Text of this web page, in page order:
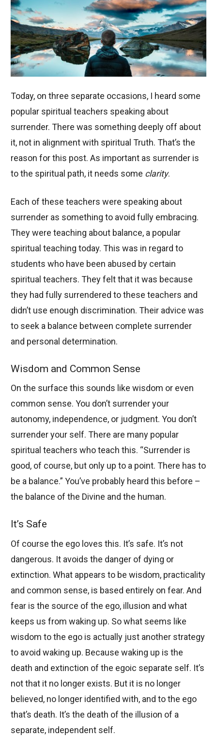
Today, on three separate occasions, I heard some
popular spiritual teachers speaking about
surrender. There was something deeply off about
it, not in alignment with spiritual Truth. That’s the
reason for this post. As important as surrender is
to the spiritual path, it needs some clarity.
Each of these teachers were speaking about
surrender as something to avoid fully embracing.
They were teaching about balance, a popular
spiritual teaching today. This was in regard to
students who have been abused by certain
spiritual teachers. They felt that it was because
they had fully surrendered to these teachers and
didn’t use enough discrimination. Their advice was
to seek a balance between complete surrender
and personal determination.
Wisdom and Common Sense
On the surface this sounds like wisdom or even
common sense. You don’t surrender your
autonomy, independence, or judgment. You don’t
surrender your self. There are many popular
spiritual teachers who teach this. “Surrender is
good, of course, but only up to a point. There has to
be a balance.” You’ve probably heard this before –
the balance of the Divine and the human.
It’s Safe
Of course the ego loves this. It’s safe. It’s not
dangerous. It avoids the danger of dying or
extinction. What appears to be wisdom, practicality
and common sense, is based entirely on fear. And
fear is the source of the ego, illusion and what
keeps us from waking up. So what seems like
wisdom to the ego is actually just another strategy
to avoid waking up. Because waking up is the
death and extinction of the egoic separate self. It’s
not that it no longer exists. But it is no longer
believed, no longer identified with, and to the ego
that’s death. It’s the death of the illusion of a
separate, independent self.